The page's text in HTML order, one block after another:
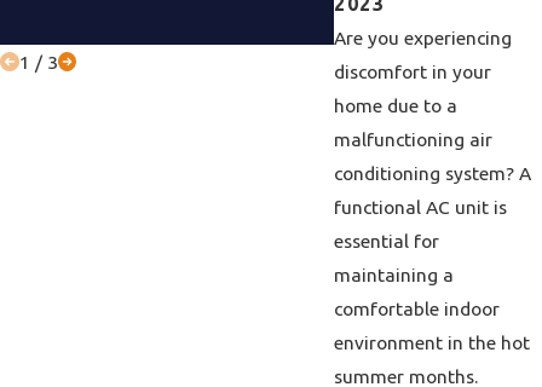
Are you experiencing
discomfort in your
home due to a
malfunctioning air
conditioning system? A
functional AC unit is
essential for
maintaining a
comfortable indoor
environment in the hot
summer months.
1 / 3